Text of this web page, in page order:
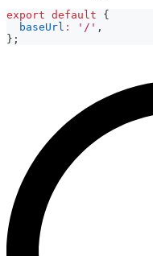
export default
{
baseUrl : '/' ,
} ;